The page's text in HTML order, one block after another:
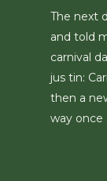
The next
and told
carnival
jus tin:
then a
way once